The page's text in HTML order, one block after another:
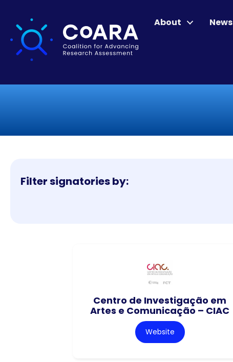
About News
Filter signatories by:
Centro de Investigação em
Artes e Comunicação – CIAC
Website